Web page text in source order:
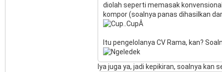
diolah seperti memasak
kompor (soalnya panas dihasilkan
Â
Itu pengelolanya CV Rama, kan?
Iya juga ya, jadi kepikiran, soalnya kan